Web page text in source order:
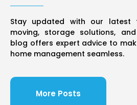
Stay updated with our latest
moving, storage solutions,
blog offers expert advice to
home management seamless.
More Posts